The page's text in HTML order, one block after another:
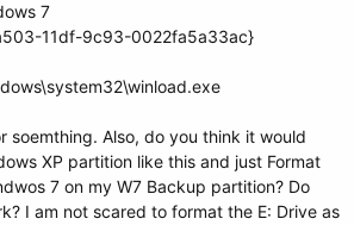
7
11df-9c93-0022fa5a33ac}
soemthing. Also, do you think it would
XP partition like this and just Format
7 on my W7 Backup partition? Do
I am not scared to format the E: Drive as